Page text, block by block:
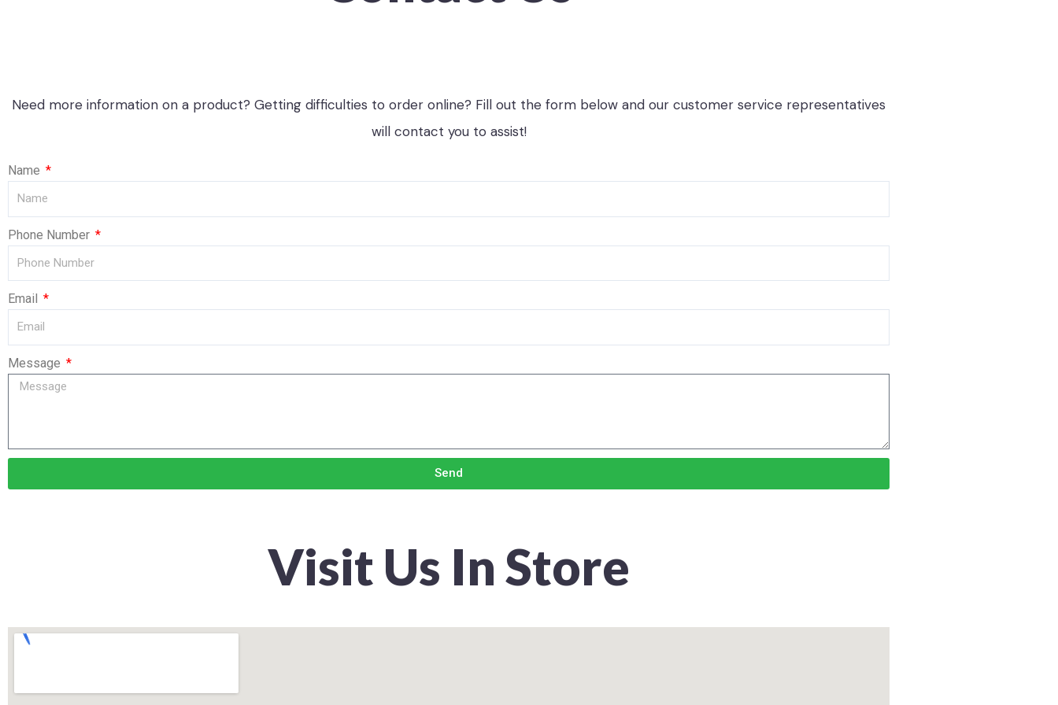
Need more information on a product? Getting difficulties to order online? Fill out the form below and our customer service representatives
will contact you to assist!
Name
Phone Number
Email
Message
Send
Visit Us In Store